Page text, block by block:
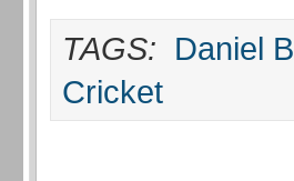
TAGS: Daniel
Cricket